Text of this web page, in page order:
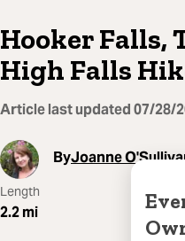
Hooker Falls,
High Falls
Article last updated07/28/
ByJoanne
Length
2.2mi
Route
Out